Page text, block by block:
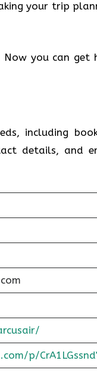
your trip
you can get
including
details, and
p/